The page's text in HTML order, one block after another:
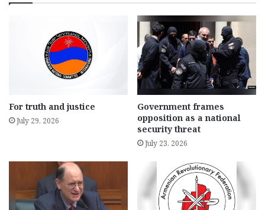
For truth and justice
July 29, 2026
Government frames
opposition as a national
security threat
July 23, 2026